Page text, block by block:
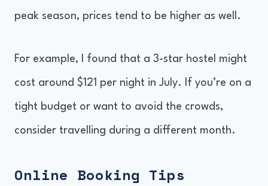
peak season, prices tend to be higher as well.
For example, I found that a 3-star hostel might
cost around $121 per night in July. If you’re on a
tight budget or want to avoid the crowds,
consider travelling during a different month.
Online Booking Tips